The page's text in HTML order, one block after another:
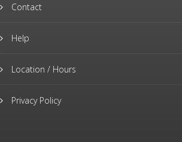
Contact
Help
Location / Hours
Privacy Policy